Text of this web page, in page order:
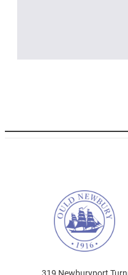
319 Newburyport